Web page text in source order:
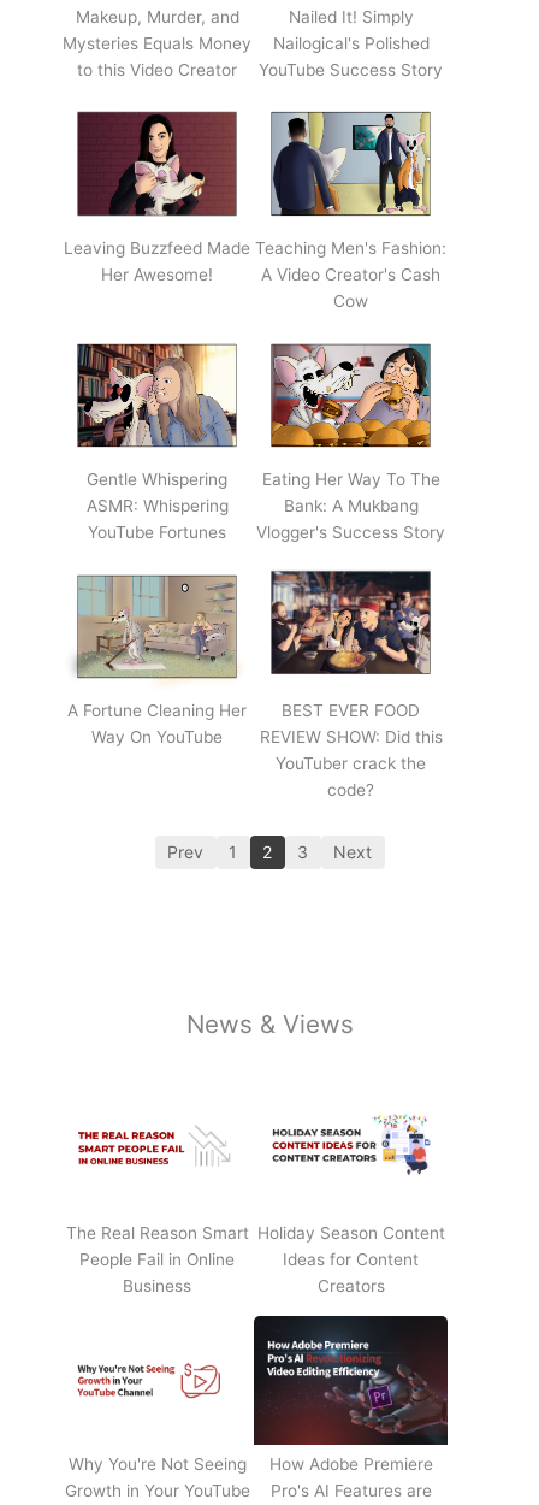
Makeup, Murder, and
Mysteries Equals Money
to this Video Creator
Nailed It! Simply
Nailogical's Polished
YouTube Success Story
Leaving Buzzfeed Made
Her Awesome!
Teaching Men's Fashion:
A Video Creator's Cash
Cow
Gentle Whispering
ASMR: Whispering
YouTube Fortunes
Eating Her Way To The
Bank: A Mukbang
Vlogger's Success Story
A Fortune Cleaning Her
Way On YouTube
BEST EVER FOOD
REVIEW SHOW: Did this
YouTuber crack the
code?
Prev 1 2 3 Next
News & Views
The Real Reason Smart
People Fail in Online
Business
Holiday Season Content
Ideas for Content
Creators
Why You're Not Seeing
Growth in Your YouTube
How Adobe Premiere
Pro's AI Features are